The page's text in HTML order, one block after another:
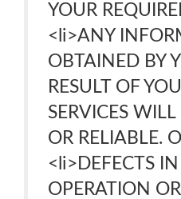
YOUR
<li>ANY
OBTAINED BY
RESULT OF
SERVICES
OR RELIABLE.
<li>DEFECTS
OPERATION OR